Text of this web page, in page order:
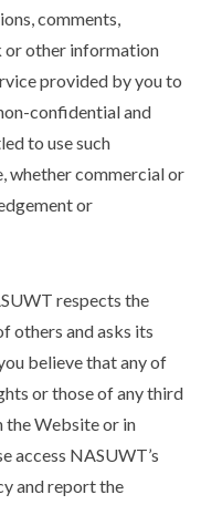
comments,
or other information
provided by you to
confidential and
to use such
whether commercial or
or
respects the
others and asks its
believe that any of
or those of any third
the Website or in
access NASUWT’s
and report the